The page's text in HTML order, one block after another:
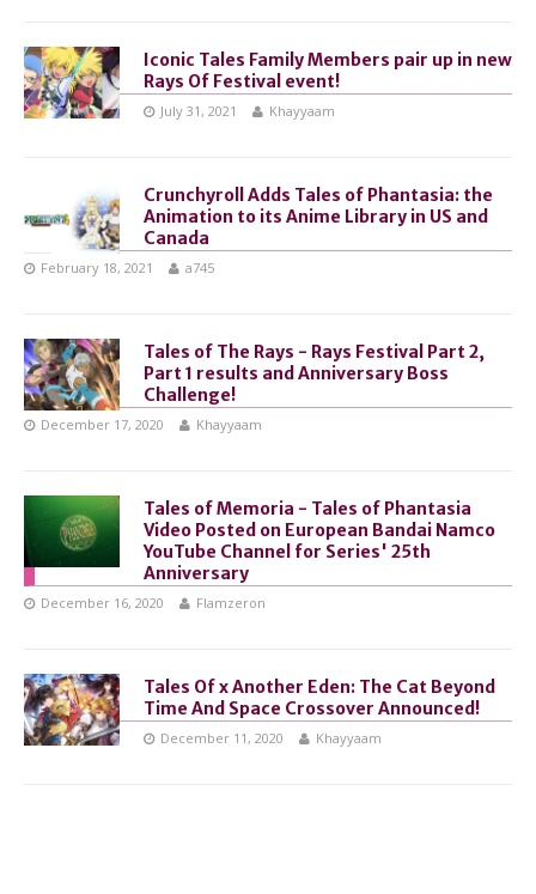
Iconic Tales Family Members pair up in new
Rays Of Festival event!
July 31, 2021 Khayyaam
Crunchyroll Adds Tales of Phantasia: the
Animation to its Anime Library in US and
Canada
February 18, 2021 a745
Tales of The Rays - Rays Festival Part 2,
Part 1 results and Anniversary Boss
Challenge!
December 17, 2020 Khayyaam
Tales of Memoria - Tales of Phantasia
Video Posted on European Bandai Namco
YouTube Channel for Series' 25th
Anniversary
December 16, 2020 Flamzeron
Tales Of x Another Eden: The Cat Beyond
Time And Space Crossover Announced!
December 11, 2020 Khayyaam